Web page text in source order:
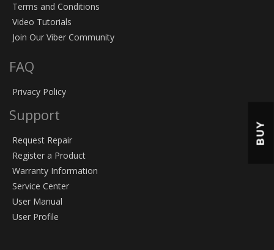
Terms and Conditions
Video Tutorials
Join Our Viber Community
FAQ
Privacy Policy
Support
Request Repair
Register a Product
Warranty Information
Service Center
User Manual
User Profile
BUY